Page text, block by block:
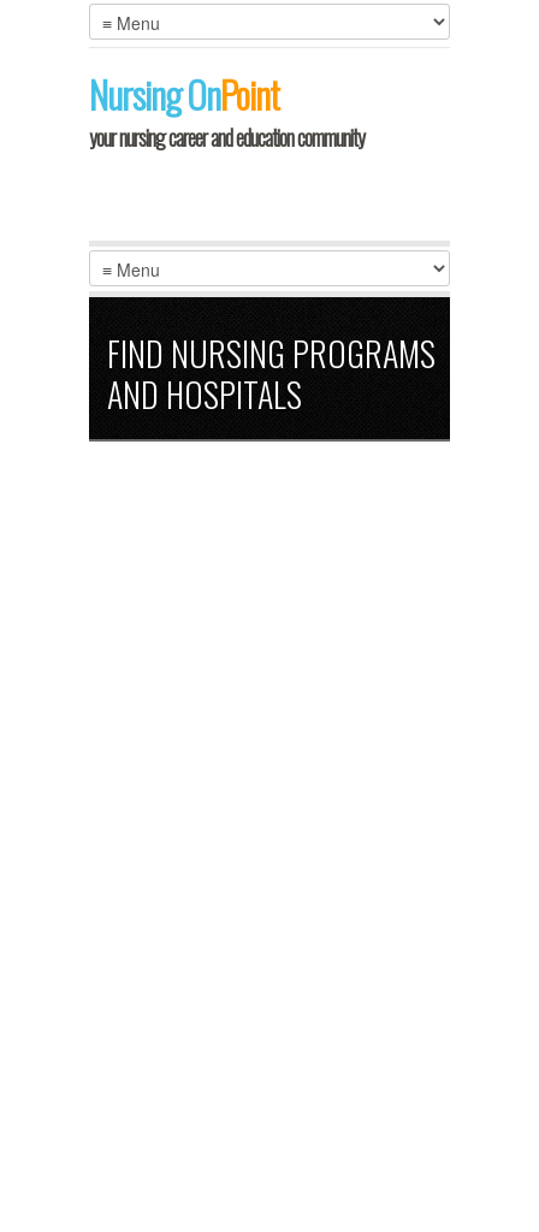
LOGIN
NursingOnPoint
your nursing career and education community
FIND NURSING PROGRAMS
AND HOSPITALS